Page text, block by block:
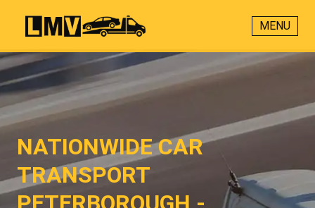
MENU
NATIONWIDE CAR
TRANSPORT